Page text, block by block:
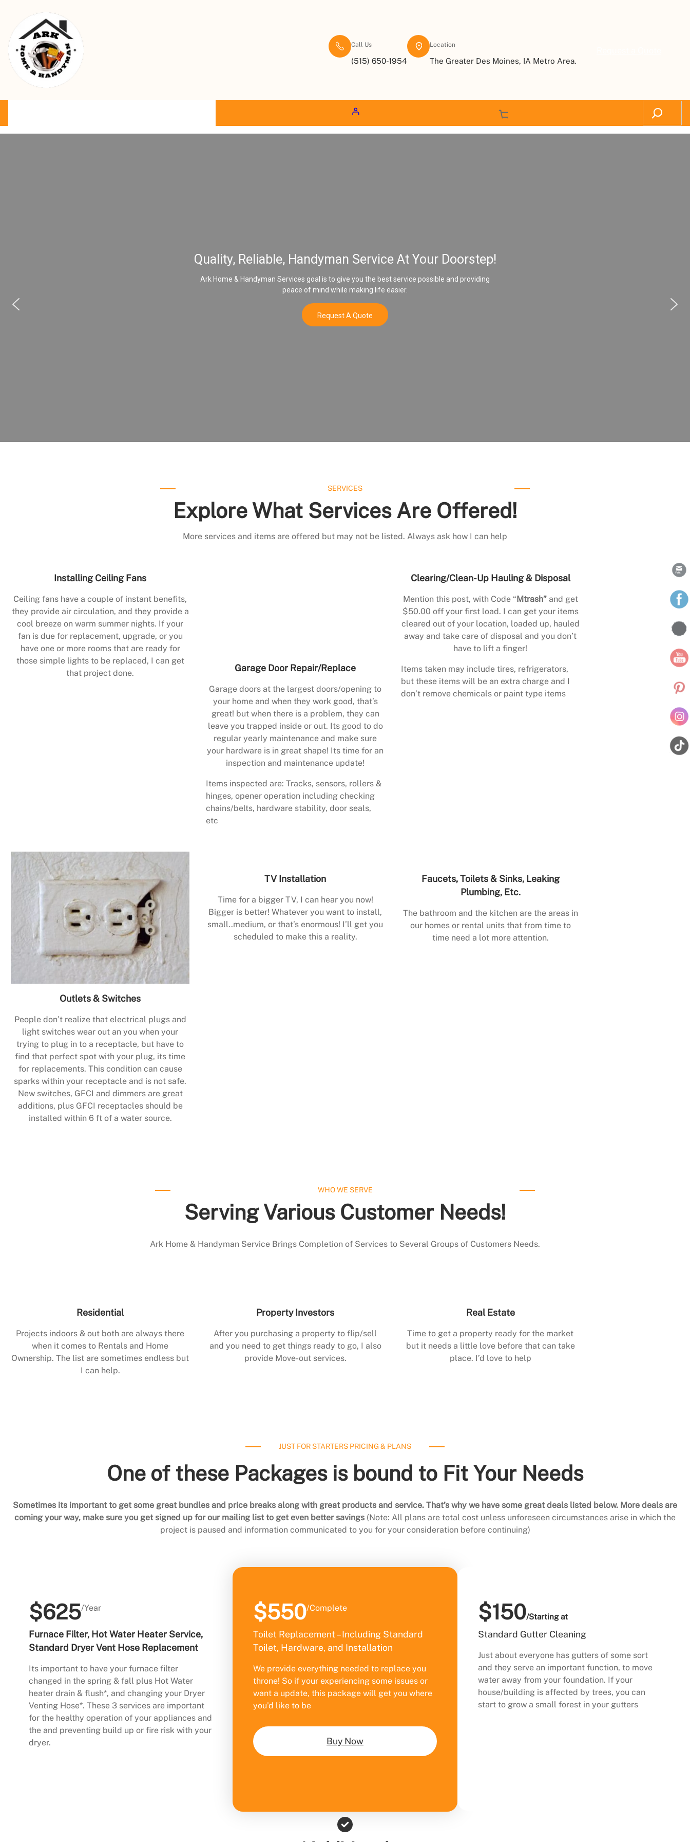
Call Us
(515) 650-1954
Location
The Greater Des Moines, IA Metro Area.
Quality, Reliable, Handyman Service At Your Doorstep!
Ark Home & Handyman Services goal is to give you the best service possible and providing
peace of mind while making life easier.
Request A Quote
SERVICES
Explore What Services Are Offered!
More services and items are offered but may not be listed. Always ask how I can help
Installing Ceiling Fans
Ceiling fans have a couple of instant benefits,
they provide air circulation, and they provide a
cool breeze on warm summer nights. If your
fan is due for replacement, upgrade, or you
have one or more rooms that are ready for
those simple lights to be replaced, I can get
that project done.
Garage Door Repair/Replace
Garage doors at the largest doors/opening to
your home and when they work good, that’s
great! but when there is a problem, they can
leave you trapped inside or out. Its good to do
regular yearly maintenance and make sure
your hardware is in great shape! Its time for an
inspection and maintenance update!
Items inspected are: Tracks, sensors, rollers &
hinges, opener operation including checking
chains/belts, hardware stability, door seals,
etc
Clearing/Clean-Up Hauling & Disposal
Mention this post, with Code “Mtrash”and get
$50.00 off your first load. I can get your items
cleared out of your location, loaded up, hauled
away and take care of disposal and you don’t
have to lift a finger!
Items taken may include tires, refrigerators,
but these items will be an extra charge and I
don’t remove chemicals or paint type items
Outlets & Switches
People don’t realize that electrical plugs and
light switches wear out an you when your
trying to plug in to a receptacle, but have to
find that perfect spot with your plug, its time
for replacements. This condition can cause
sparks within your receptacle and is not safe.
New switches, GFCI and dimmers are great
additions, plus GFCI receptacles should be
installed within 6 ft of a water source.
TV Installation
Time for a bigger TV, I can hear you now!
Bigger is better! Whatever you want to install,
small..medium, or that’s enormous! I’ll get you
scheduled to make this a reality.
Faucets, Toilets & Sinks, Leaking
Plumbing, Etc.
The bathroom and the kitchen are the areas in
our homes or rental units that from time to
time need a lot more attention.
WHO WE SERVE
Serving Various Customer Needs!
Ark Home & Handyman Service Brings Completion of Services to Several Groups of Customers Needs.
Residential
Projects indoors & out both are always there
when it comes to Rentals and Home
Ownership. The list are sometimes endless but
I can help.
Property Investors
After you purchasing a property to flip/sell
and you need to get things ready to go, I also
provide Move-out services.
Real Estate
Time to get a property ready for the market
but it needs a little love before that can take
place. I’d love to help
JUST FOR STARTERS PRICING & PLANS
One of these Packages is bound to Fit Your Needs
Sometimes its important to get some great bundles and price breaks along with great products and service. That’s why we have some great deals listed below. More deals are
coming your way, make sure you get signed up for our mailing list to get even better savings (Note: All plans are total cost unless unforeseen circumstances arise in which the
project is paused and information communicated to you for your consideration before continuing)
$625/Year
Furnace Filter, Hot Water Heater Service,
Standard Dryer Vent Hose Replacement
Its important to have your furnace filter
changed in the spring & fall plus Hot Water
heater drain & flush*, and changing your Dryer
Venting Hose*. These 3 services are important
for the healthy operation of your appliances and
the and preventing build up or fire risk with your
dryer.
$550/Complete
Toilet Replacement – Including Standard
Toilet, Hardware, and Installation
We provide everything needed to replace you
throne! So if your experiencing some issues or
want a update, this package will get you where
you’d like to be
Buy Now
$150/Starting at
Standard Gutter Cleaning
Just about everyone has gutters of some sort
and they serve an important function, to move
water away from your foundation. If your
house/building is affected by trees, you can
start to grow a small forest in your gutters